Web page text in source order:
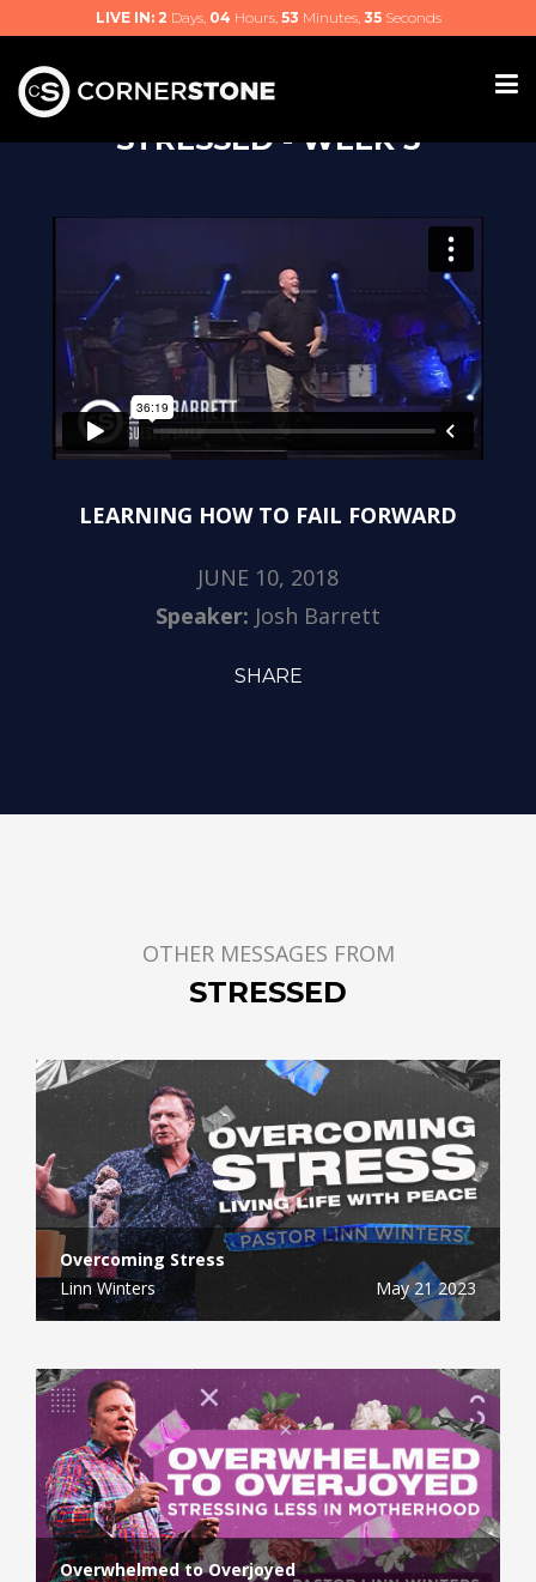
LIVE IN: 2Days, 04Hours, 53Minutes, 34 Seconds
STRESSED - WEEK 3
LEARNING HOW TO FAIL FORWARD
JUNE 10, 2018
Speaker: Josh Barrett
SHARE
OTHER MESSAGES FROM
STRESSED
Overcoming Stress
Linn Winters
May 21 2023
Overwhelmed to Overjoyed